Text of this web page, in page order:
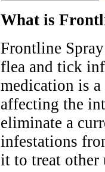
What is
Frontline
flea and tick
medication is
affecting the
eliminate a
infestations
it to treat other